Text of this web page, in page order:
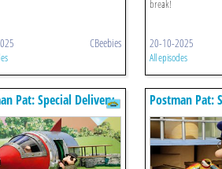
CBeebies
break!
20-10-2025
All episodes
Pat: Special Delivery
Postman Pat:
Service